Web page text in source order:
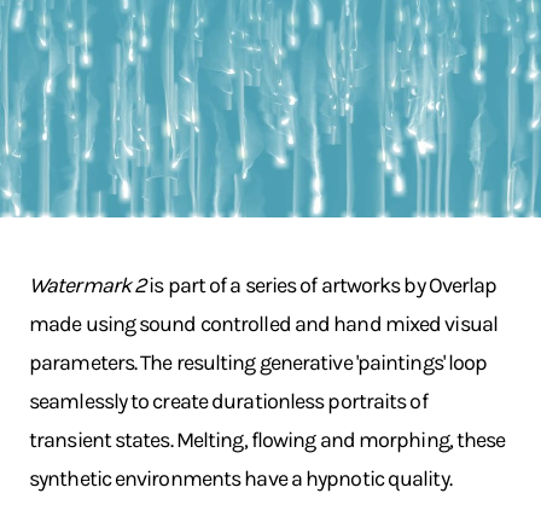
Watermark 2is part of a series of artworks by Overlap
made using sound controlled and hand mixed visual
parameters. The resulting generative 'paintings' loop
seamlessly to create durationless portraits of
transient states. Melting, flowing and morphing, these
synthetic environments have a hypnotic quality.